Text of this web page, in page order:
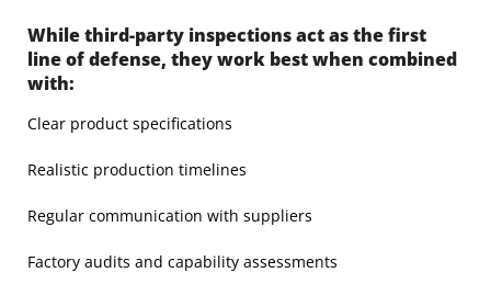
While third-party inspections act as the first
line of defense, they work best when combined
with:
Clear product specifications
Realistic production timelines
Regular communication with suppliers
Factory audits and capability assessments